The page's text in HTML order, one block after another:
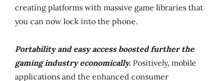
creating platforms with massive game libraries that
you can now lock into the phone.
Portability and easy access boosted further the
gaming industry economically. Positively, mobile
applications and the enhanced consumer